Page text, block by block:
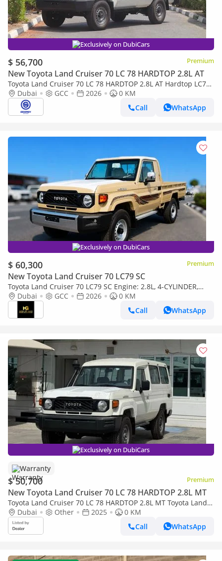
Exclusively on DubiCars
$ 56,700 Premium
New Toyota Land Cruiser 70 LC 78 HARDTOP 2.8L AT
Toyota Land Cruiser 70 LC 78 HARDTOP 2.8L AT Hardtop LC78,
2.8L Diesel 4WD 6A/T | 2026 Model | Ready for Export
Dubai GCC 2026
0 KM
Call
WhatsApp
Exclusively on DubiCars
$ 60,300 Premium
New Toyota Land Cruiser 70 LC79 SC
Toyota Land Cruiser 70 LC79 SC Engine: 2.8L, 4-CYLINDER,
DIESEL, Turbo
Dubai GCC 2026
0 KM
Call
WhatsApp
Exclusively on DubiCars
Warranty
$ 50,700 Premium
New Toyota Land Cruiser 70 LC 78 HARDTOP 2.8L MT
Toyota Land Cruiser 70 LC 78 HARDTOP 2.8L MT Toyota Land
Cruiser LC78 Hard Top 4.2L Diesel 3doors V6 2025
Dubai Other 2025
0 KM
Call
WhatsApp